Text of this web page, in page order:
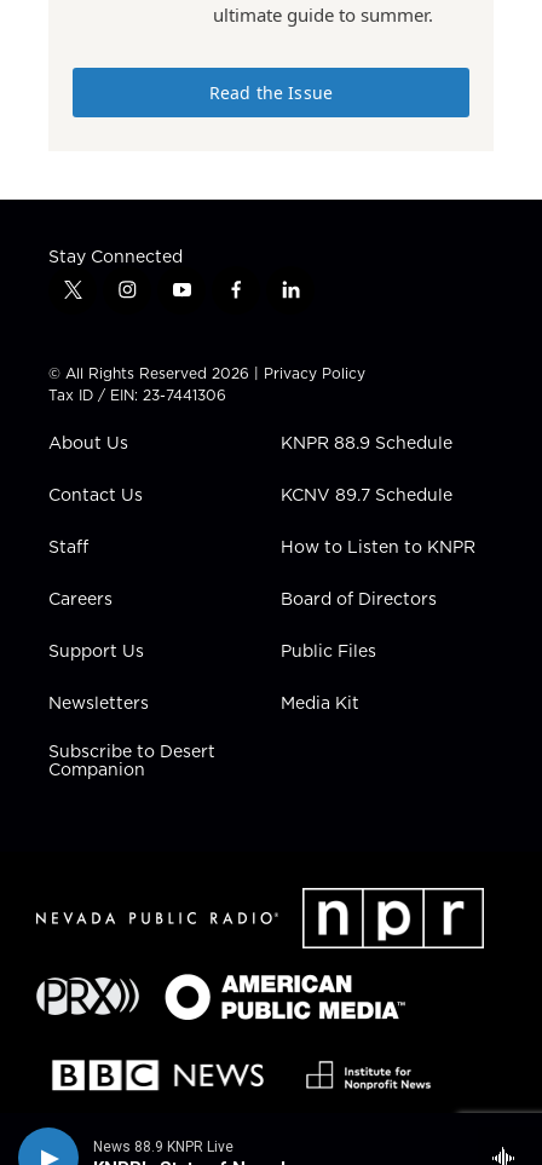
News 88.9 KNPR Live
ultimate guide to summer.
Read the Issue
Stay Connected
t
t
t
e
i
t
a
g
a
y
t
u
b
f
e
b
l
k
e
i
n
© All Rights Reserved 2026 | Privacy Policy
Tax ID / EIN: 23-7441306
About Us
Contact Us
Staff
Careers
Support Us
Newsletters
Subscribe to Desert
Companion
KNPR 88.9 Schedule
KCNV 89.7 Schedule
How to Listen to KNPR
Board of Directors
Public Files
Media Kit